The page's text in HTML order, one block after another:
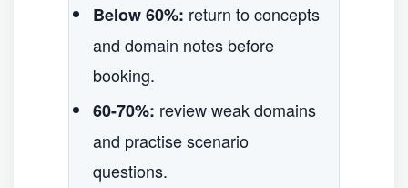
Below 60%: return to concepts
and domain notes before
booking.
60-70%: review weak domains
and practise scenario
questions.